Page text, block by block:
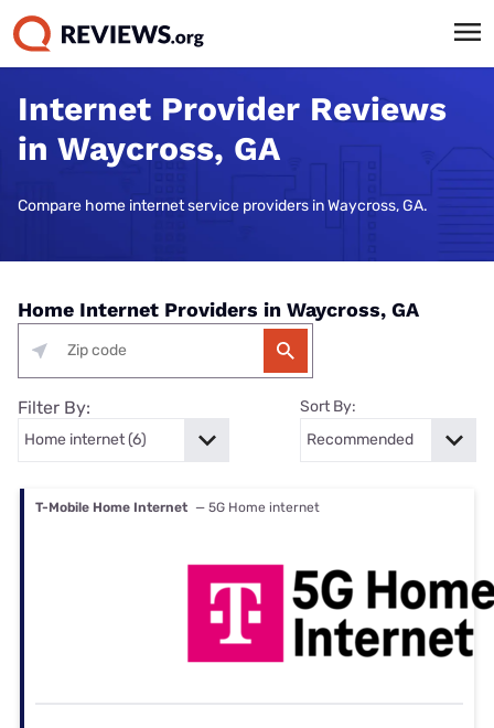
Internet Provider Reviews
in Waycross, GA
Compare home internet service providers in Waycross, GA.
Home Internet Providers in Waycross, GA
Filter By: Sort By:
T-Mobile Home Internet — 5G Home internet